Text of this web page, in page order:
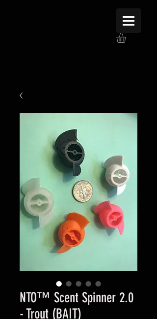
NTO™ Scent Spinner 2.0
- Trout (BAIT)